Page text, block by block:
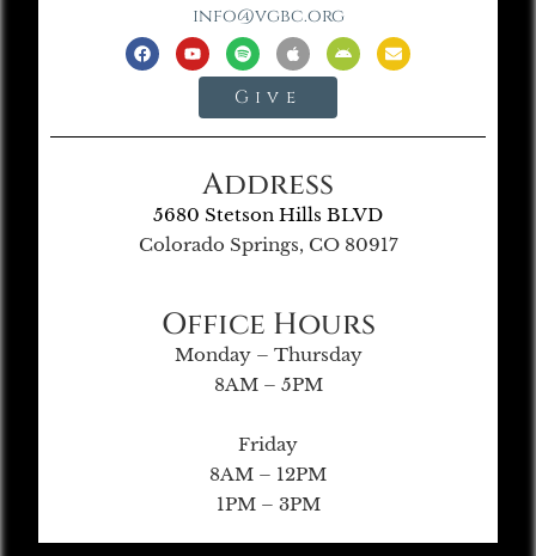
info@vgbc.org
Give
Address
5680 Stetson Hills BLVD
Colorado Springs, CO 80917
Office Hours
Monday – Thursday
8AM – 5PM
Friday
8AM – 12PM
1PM – 3PM